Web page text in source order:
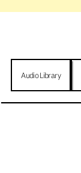
Audio Library